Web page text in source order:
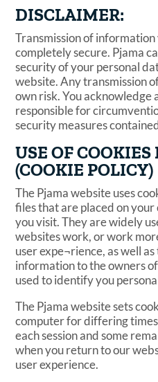
DISCLAIMER:
Transmission of
completely secure. Pjama
security of your personal
website. Any transmission
own risk. You acknowledge
responsible for
security measures
USE OF COOKIES
(COOKIE POLICY)
The Pjama website uses
files that are placed on
you visit. They are widely
websites work, or work
user expe¬rience, as well
information to the owners
used to identify you
The Pjama website sets
computer for differing
each session and some
when you return to our
user experience.